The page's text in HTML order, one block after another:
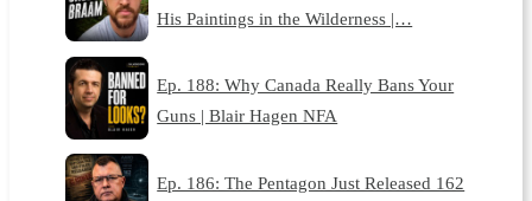
His Paintings in the Wilderness |…
Ep. 188: Why Canada Really Bans Your
Guns | Blair Hagen NFA
Ep. 186: The Pentagon Just Released 162